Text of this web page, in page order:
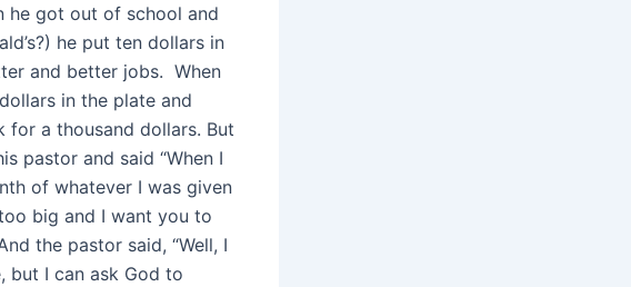
he got out of school and
he put ten dollars in
and better jobs. When
in the plate and
for a thousand dollars. But
pastor and said “When I
of whatever I was given
big and I want you to
the pastor said, “Well, I
but I can ask God to